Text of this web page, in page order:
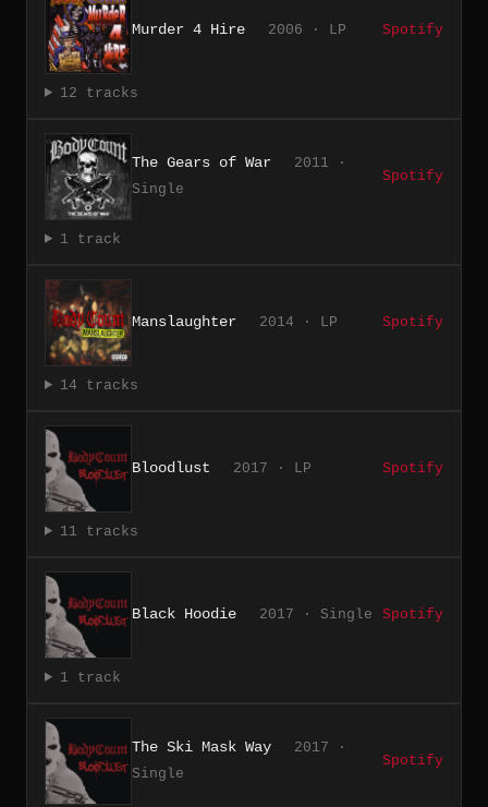
Murder 4 Hire 2006 · LP Spotify
12 tracks
The Gears of War
2011 ·
Single
Spotify
1 track
Manslaughter 2014 · LP Spotify
14 tracks
Bloodlust 2017 · LP Spotify
11 tracks
Black Hoodie 2017 · Single Spotify
1 track
The Ski Mask Way
2017 ·
Single
Spotify